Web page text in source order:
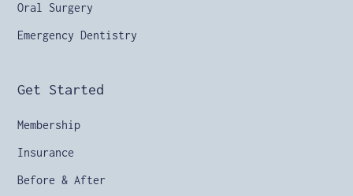
Oral Surgery
Emergency Dentistry
Get Started
Before & After
Membership
Insurance